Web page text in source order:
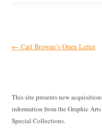
Post
← Carl Browne’s Open Letter
This site presents new
information from the Graphic
Special Collections.